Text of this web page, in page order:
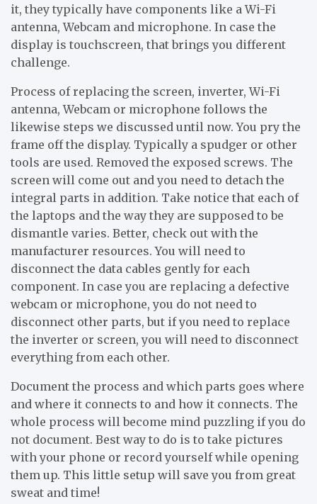
it, they typically have components like a Wi-Fi
antenna, Webcam and microphone. In case the
display is touchscreen, that brings you different
challenge.
Process of replacing the screen, inverter, Wi-Fi
antenna, Webcam or microphone follows the
likewise steps we discussed until now. You pry the
frame off the display. Typically a spudger or other
tools are used. Removed the exposed screws. The
screen will come out and you need to detach the
integral parts in addition. Take notice that each of
the laptops and the way they are supposed to be
dismantle varies. Better, check out with the
manufacturer resources. You will need to
disconnect the data cables gently for each
component. In case you are replacing a defective
webcam or microphone, you do not need to
disconnect other parts, but if you need to replace
the inverter or screen, you will need to disconnect
everything from each other.
Document the process and which parts goes where
and where it connects to and how it connects. The
whole process will become mind puzzling if you do
not document. Best way to do is to take pictures
with your phone or record yourself while opening
them up. This little setup will save you from great
sweat and time!